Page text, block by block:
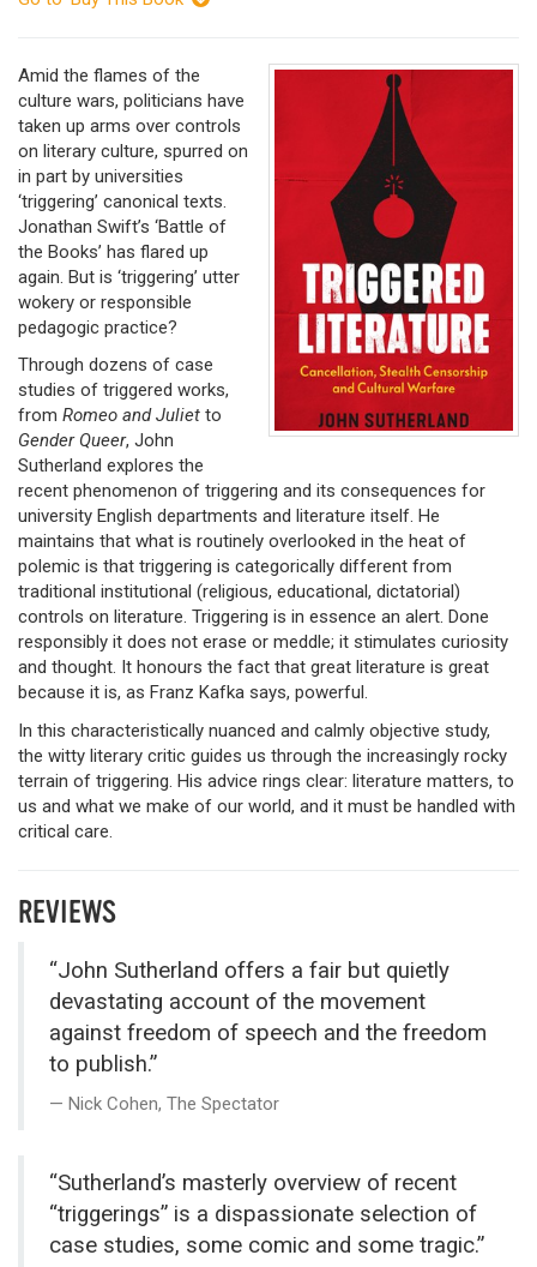
Amid the flames of the
culture wars, politicians have
taken up arms over controls
on literary culture, spurred on
in part by universities
‘triggering’ canonical texts.
Jonathan Swift’s ‘Battle of
the Books’ has flared up
again. But is ‘triggering’ utter
wokery or responsible
pedagogic practice?
Through dozens of case
studies of triggered works,
from Romeo and Juliet to
Gender Queer, John
Sutherland explores the
recent phenomenon of triggering and its consequences for
university English departments and literature itself. He
maintains that what is routinely overlooked in the heat of
polemic is that triggering is categorically different from
traditional institutional (religious, educational, dictatorial)
controls on literature. Triggering is in essence an alert. Done
responsibly it does not erase or meddle; it stimulates curiosity
and thought. It honours the fact that great literature is great
because it is, as Franz Kafka says, powerful.
In this characteristically nuanced and calmly objective study,
the witty literary critic guides us through the increasingly rocky
terrain of triggering. His advice rings clear: literature matters, to
us and what we make of our world, and it must be handled with
critical care.
REVIEWS
“John Sutherland offers a fair but quietly
devastating account of the movement
against freedom of speech and the freedom
to publish.”
Nick Cohen, The Spectator
“Sutherland’s masterly overview of recent
“triggerings” is a dispassion­ate selection of
case studies, some comic and some tragic.”